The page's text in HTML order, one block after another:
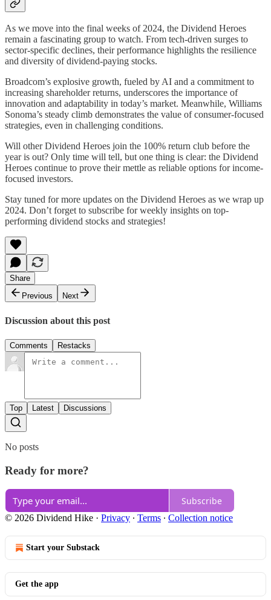
As we move into the final weeks of 2024, the Dividend Heroes
remain a fascinating group to watch. From tech-driven surges to
sector-specific declines, their performance highlights the resilience
and diversity of dividend-paying stocks.
Broadcom’s explosive growth, fueled by AI and a commitment to
increasing shareholder returns, underscores the importance of
innovation and adaptability in today’s market. Meanwhile, Williams
Sonoma’s steady climb demonstrates the value of consumer-focused
strategies, even in challenging conditions.
Will other Dividend Heroes join the 100% return club before the
year is out? Only time will tell, but one thing is clear: the Dividend
Heroes continue to prove their mettle as reliable options for income-
focused investors.
Stay tuned for more updates on the Dividend Heroes as we wrap up
2024. Don’t forget to subscribe for weekly insights on top-
performing dividend stocks and strategies!
Share
Previous
Next
Discussion about this post
Comments Restacks
Top Latest Discussions
No posts
Ready for more?
Subscribe
© 2026 Dividend Hike · Privacy ∙ Terms ∙ Collection notice
Start your Substack
Get the app